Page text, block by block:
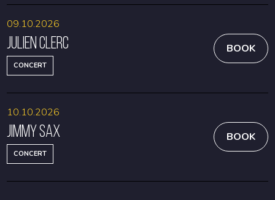
Julien Clerc
CONCERT
09.10.2026
BOOK
Jimmy Sax
CONCERT
10.10.2026
BOOK